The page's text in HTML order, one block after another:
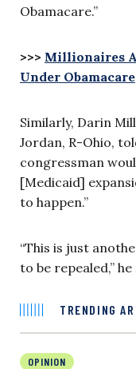
Obamacare.”
>>> Millionaires
Under Obamacare
Similarly, Darin
Jordan, R-Ohio,
congressman
[Medicaid]
to happen.”
“This is just
to be repealed,” he
TRENDING
OPINION